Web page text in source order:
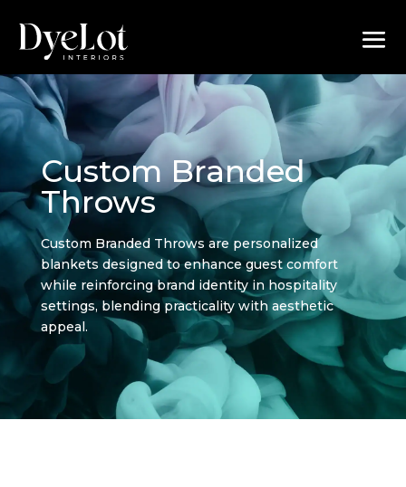
Custom Branded
Throws
Custom Branded Throws are personalized
blankets designed to enhance guest comfort
while reinforcing brand identity in hospitality
settings, blending practicality with aesthetic
appeal.